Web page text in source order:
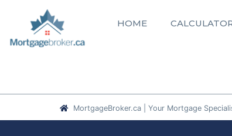
HOME
MortgageBroker.ca | Your Mortgage